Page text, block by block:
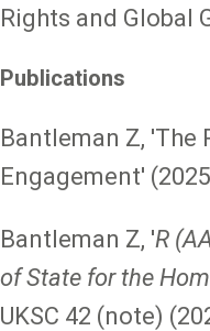
Rights and Global
Publications
Bantleman Z, 'The
Engagement'
Bantleman Z, 'R
of State for the
UKSC 42 (note)